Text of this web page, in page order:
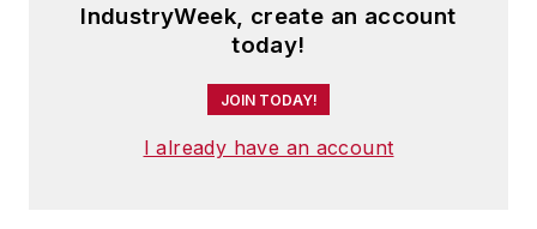
Shane Frank to create alliantgroup.
You can read more about Dhaval at
alliantgroupinfo.
Follow Dhaval on Facebook
IndustryWeek, create an account
today!
JOIN TODAY!
I already have an account